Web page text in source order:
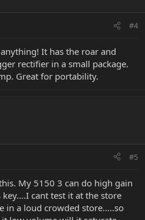
#4
It has the roar and
rectifier in a small package.
Great for portability.
#5
My 5150 3 can do high gain
cant test it at the store
in a loud crowded store.....so